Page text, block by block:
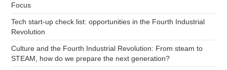
Focus
Tech start-up check list: opportunities in the Fourth Industrial
Revolution
Culture and the Fourth Industrial Revolution: From steam to
STEAM, how do we prepare the next generation?